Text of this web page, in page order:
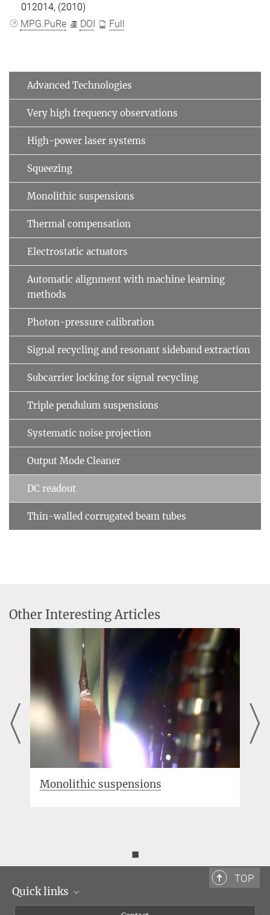
012014, (2010)
MPG.PuRe
DOI Full
Advanced Technologies
Very high frequency observations
High-power laser systems
Squeezing
Monolithic suspensions
Thermal compensation
Electrostatic actuators
Automatic alignment with machine learning
methods
Photon-pressure calibration
Signal recycling and resonant sideband extraction
Subcarrier locking for signal recycling
Triple pendulum suspensions
Systematic noise projection
Output Mode Cleaner
DC readout
Thin-walled corrugated beam tubes
Other Interesting Articles
Triple pendulum suspensions
◼
TOP
Quick links